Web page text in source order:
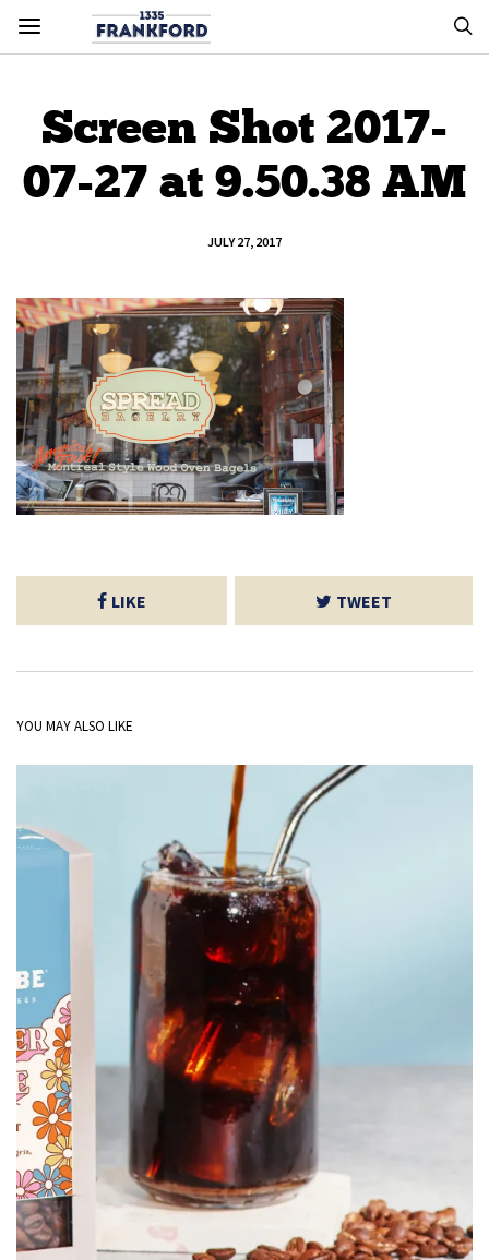
Screen Shot 2017-
07-27 at 9.50.38 AM
JULY 27, 2017
LIKE TWEET
YOU MAY ALSO LIKE